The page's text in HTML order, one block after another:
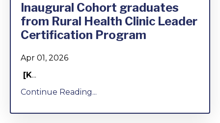
Inaugural Cohort graduates
from Rural Health Clinic Leader
Certification Program
Apr 01, 2026
[K...
Continue Reading...